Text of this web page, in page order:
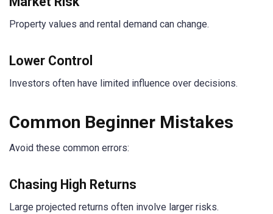
Property values and rental demand can change.
Lower Control
Investors often have limited influence over decisions.
Common Beginner Mistakes
Avoid these common errors:
Chasing High Returns
Large projected returns often involve larger risks.